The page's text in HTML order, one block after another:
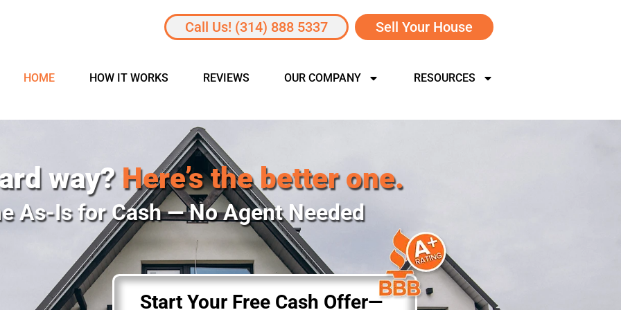
Call Us! (314) 888 5337 Sell Your House
HOME HOW IT WORKS REVIEWS OUR COMPANY RESOURCES
way? Here’s the better one.
As-Is for Cash — No Agent Needed
Start Your Free Cash Offer—